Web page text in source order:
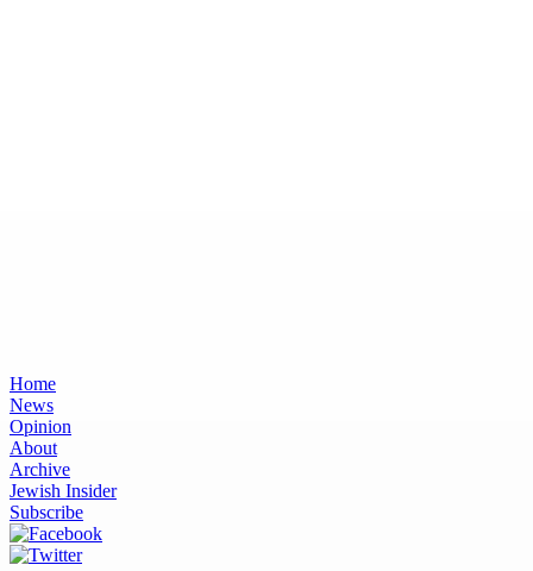
Home
News
Opinion
About
Archive
Jewish Insider
Subscribe